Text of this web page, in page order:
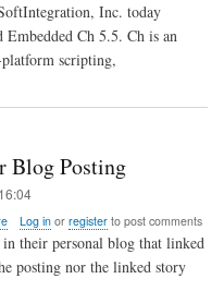
Released
Inc. today
Ch 5.5. Ch is an
scripting,
Blog Posting
about
QNX
Fires
Log inor registerto post comments
their personal blog that linked
posting nor the linked story